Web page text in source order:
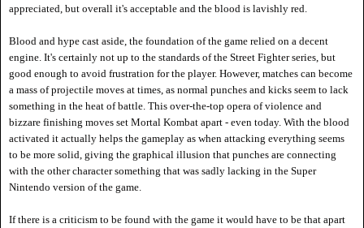
appreciated, but overall it's acceptable and the blood is lavishly red.
Blood and hype cast aside, the foundation of the game relied on a decent
engine. It's certainly not up to the standards of the Street Fighter series, but
good enough to avoid frustration for the player. However, matches can become
a mass of projectile moves at times, as normal punches and kicks seem to lack
something in the heat of battle. This over-the-top opera of violence and
bizzare finishing moves set Mortal Kombat apart - even today. With the blood
activated it actually helps the gameplay as when attacking everything seems
to be more solid, giving the graphical illusion that punches are connecting
with the other character something that was sadly lacking in the Super
Nintendo version of the game.
If there is a criticism to be found with the game it would have to be that apart